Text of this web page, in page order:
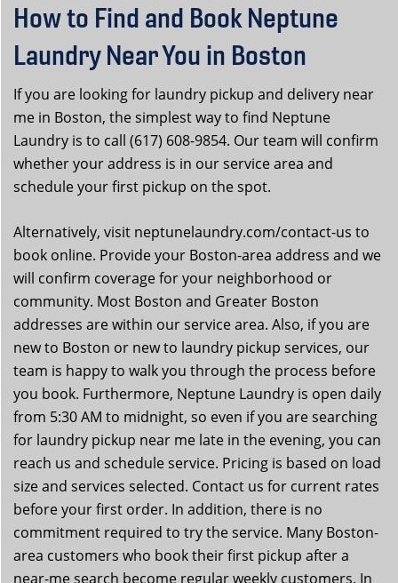
How to Find and Book Neptune
Laundry Near You in Boston
If you are looking for laundry pickup and delivery near
me in Boston, the simplest way to find Neptune
Laundry is to call (617) 608-9854. Our team will confirm
whether your address is in our service area and
schedule your first pickup on the spot.
Alternatively, visit neptunelaundry.com/contact-us to
book online. Provide your Boston-area address and we
will confirm coverage for your neighborhood or
community. Most Boston and Greater Boston
addresses are within our service area. Also, if you are
new to Boston or new to laundry pickup services, our
team is happy to walk you through the process before
you book. Furthermore, Neptune Laundry is open daily
from 5:30 AM to midnight, so even if you are searching
for laundry pickup near me late in the evening, you can
reach us and schedule service. Pricing is based on load
size and services selected. Contact us for current rates
before your first order. In addition, there is no
commitment required to try the service. Many Boston-
area customers who book their first pickup after a
near-me search become regular weekly customers. In